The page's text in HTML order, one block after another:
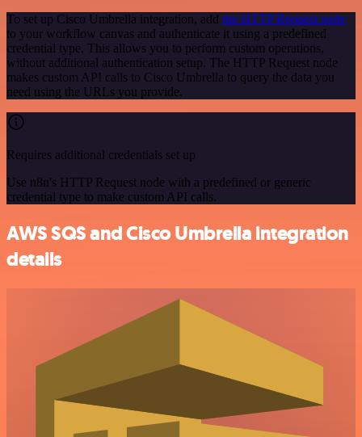
To set up Cisco Umbrella integration, add the HTTP Request node
to your workflow canvas and authenticate it using a predefined
credential type. This allows you to perform custom operations,
without additional authentication setup. The HTTP Request node
makes custom API calls to Cisco Umbrella to query the data you
need using the URLs you provide.
Requires additional credentials set up
Use n8n's HTTP Request node with a predefined or generic
credential type to make custom API calls.
AWS SQS and Cisco Umbrella integration
details